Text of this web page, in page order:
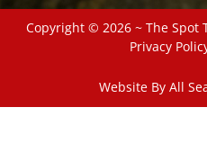
Copyright © 2026 ~ The Spot
Privacy
Website By All